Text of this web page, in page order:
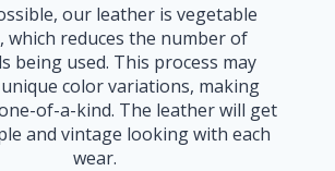
our leather is vegetable
which reduces the number of
being used. This process may
color variations, making
of-a-kind. The leather will get
and vintage looking with each
wear.